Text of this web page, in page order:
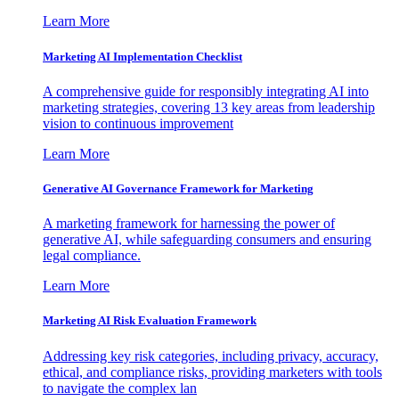
Learn More
Marketing AI Implementation Checklist
A comprehensive guide for responsibly integrating AI into
marketing strategies, covering 13 key areas from leadership
vision to continuous improvement
Learn More
Generative AI Governance Framework for Marketing
A marketing framework for harnessing the power of
generative AI, while safeguarding consumers and ensuring
legal compliance.
Learn More
Marketing AI Risk Evaluation Framework
Addressing key risk categories, including privacy, accuracy,
ethical, and compliance risks, providing marketers with tools
to navigate the complex lan